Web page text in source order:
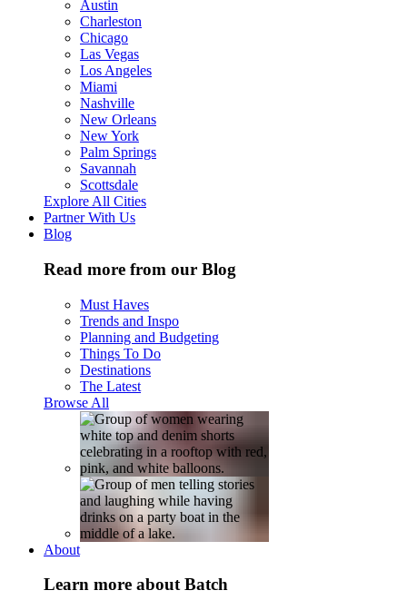
Austin
Charleston
Chicago
Las Vegas
Los Angeles
Miami
Nashville
New Orleans
New York
Palm Springs
Savannah
Scottsdale
Explore All Cities
Partner With Us
Blog
Read more from our Blog
Must Haves
Trends and Inspo
Planning and Budgeting
Things To Do
Destinations
The Latest
Browse All
About
Learn more about Batch